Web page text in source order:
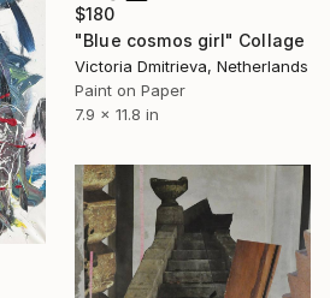
$180
"Blue cosmos girl" Collage
Victoria Dmitrieva, Netherlands
Paint on Paper
7.9 x 11.8 in